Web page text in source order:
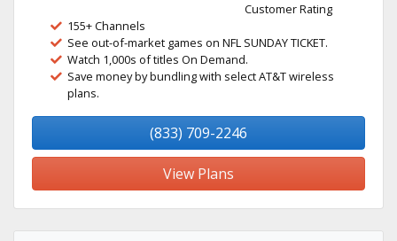
Customer Rating
155+ Channels
See out-of-market games on NFL SUNDAY TICKET.
Watch 1,000s of titles On Demand.
Save money by bundling with select AT&T wireless
plans.
(833) 709-2246
View Plans